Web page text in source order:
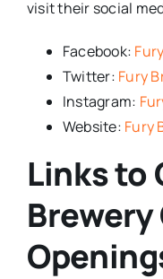
visit their social
Facebook:
Twitter: Fury
Instagram:
Website: Fury
Links to